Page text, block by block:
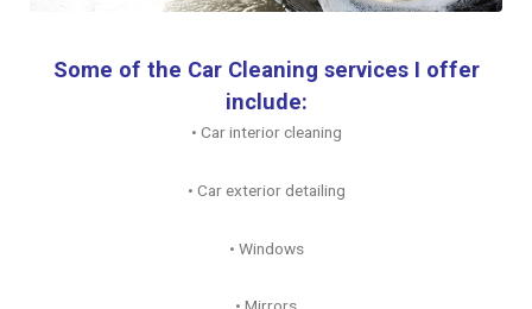
Some of the Car Cleaning services I offer
include:
• Car interior cleaning
• Car exterior detailing
• Windows